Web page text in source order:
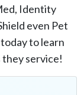
Identity
even Pet
to learn
service!